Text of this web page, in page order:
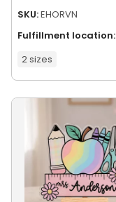
SKU:EHORVN
Fulfillment location:
2 sizes